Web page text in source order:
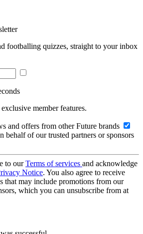
footballing quizzes, straight to your inbox
member features.
and offers from other Future brands
behalf of our trusted partners or sponsors
to ourTerms of services and acknowledge
Notice. You also agree to receive
that may include promotions from our
which you can unsubscribe from at